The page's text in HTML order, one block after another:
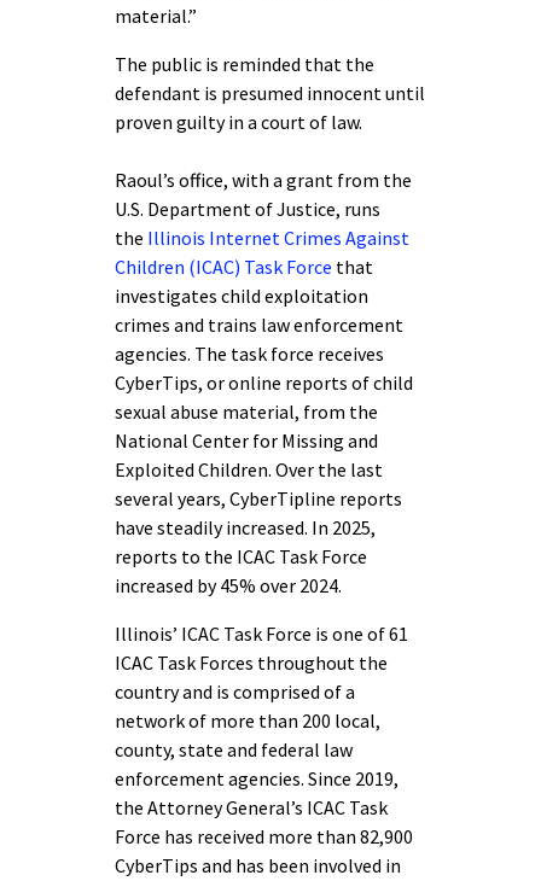
material.”
The public is reminded that the
defendant is presumed innocent until
proven guilty in a court of law.
Raoul’s office, with a grant from the
U.S. Department of Justice, runs
the Illinois Internet Crimes Against
Children (ICAC) Task Force that
investigates child exploitation
crimes and trains law enforcement
agencies. The task force receives
CyberTips, or online reports of child
sexual abuse material, from the
National Center for Missing and
Exploited Children. Over the last
several years, CyberTipline reports
have steadily increased. In 2025,
reports to the ICAC Task Force
increased by 45% over 2024.
Illinois’ ICAC Task Force is one of 61
ICAC Task Forces throughout the
country and is comprised of a
network of more than 200 local,
county, state and federal law
enforcement agencies. Since 2019,
the Attorney General’s ICAC Task
Force has received more than 82,900
CyberTips and has been involved in